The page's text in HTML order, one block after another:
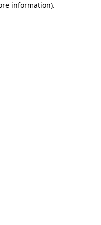
information).